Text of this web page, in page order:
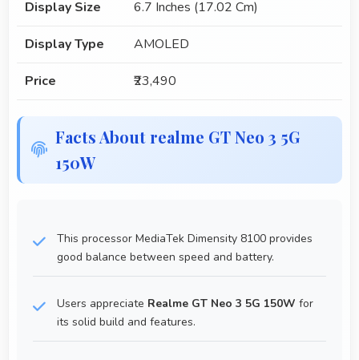
Display Size 6.7 Inches (17.02 Cm)
Display Type AMOLED
Price ₹23,490
Facts About realme GT Neo 3 5G
150W
This processor MediaTek Dimensity 8100 provides
good balance between speed and battery.
Users appreciate Realme GT Neo 3 5G 150W for
its solid build and features.